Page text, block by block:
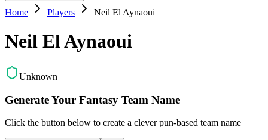
Home Players Neil El Aynaoui
Neil El Aynaoui
Unknown
Generate Your Fantasy Team Name
Click the button below to create a clever pun-based team name